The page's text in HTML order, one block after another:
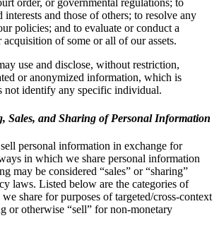
order, or governmental regulations; to
interests and those of others; to resolve any
policies; and to evaluate or conduct a
acquisition of some or all of our assets.
use and disclose, without restriction,
or anonymized information, which is
not identify any specific individual.
Sales, and Sharing of Personal Information
personal information in exchange for
in which we share personal information
may be considered “sales” or “sharing”
laws. Listed below are the categories of
share for purposes of targeted/cross-context
or otherwise “sell” for non-monetary